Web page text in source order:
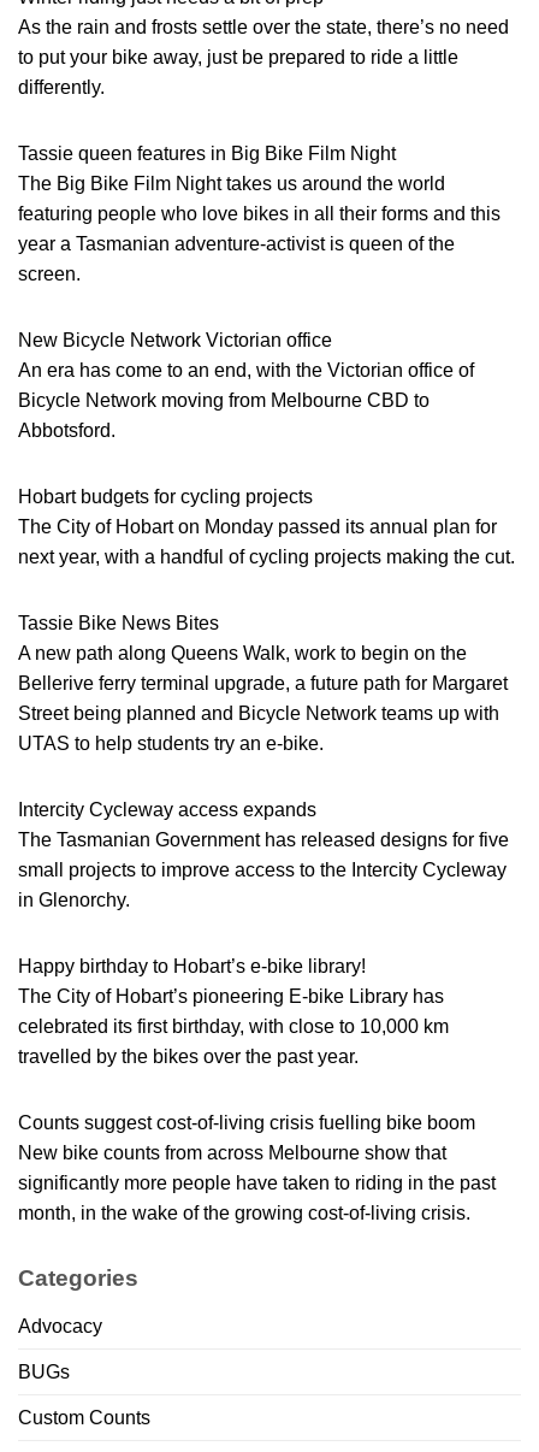
As the rain and frosts settle over the state, there’s no need
to put your bike away, just be prepared to ride a little
differently.
Tassie queen features in Big Bike Film Night
The Big Bike Film Night takes us around the world
featuring people who love bikes in all their forms and this
year a Tasmanian adventure-activist is queen of the
screen.
New Bicycle Network Victorian office
An era has come to an end, with the Victorian office of
Bicycle Network moving from Melbourne CBD to
Abbotsford.
Hobart budgets for cycling projects
The City of Hobart on Monday passed its annual plan for
next year, with a handful of cycling projects making the cut.
Tassie Bike News Bites
A new path along Queens Walk, work to begin on the
Bellerive ferry terminal upgrade, a future path for Margaret
Street being planned and Bicycle Network teams up with
UTAS to help students try an e-bike.
Intercity Cycleway access expands
The Tasmanian Government has released designs for five
small projects to improve access to the Intercity Cycleway
in Glenorchy.
Happy birthday to Hobart’s e-bike library!
The City of Hobart’s pioneering E-bike Library has
celebrated its first birthday, with close to 10,000 km
travelled by the bikes over the past year.
Counts suggest cost-of-living crisis fuelling bike boom
New bike counts from across Melbourne show that
significantly more people have taken to riding in the past
month, in the wake of the growing cost-of-living crisis.
Categories
Advocacy
BUGs
Custom Counts